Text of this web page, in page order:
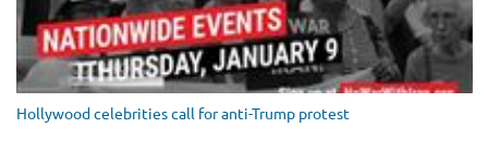
Hollywood celebrities call for anti-Trump protest